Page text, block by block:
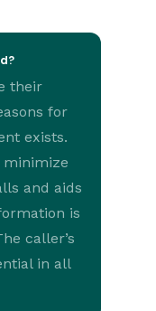
their
for
exists.
minimize
and aids
is
caller’s
in all